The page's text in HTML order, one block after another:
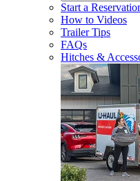
Start a
How to Videos
Trailer Tips
FAQs
Hitches &